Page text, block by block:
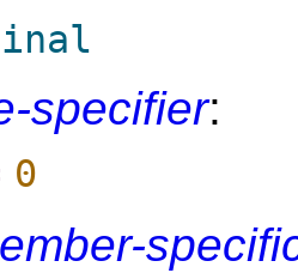
specifier:
0